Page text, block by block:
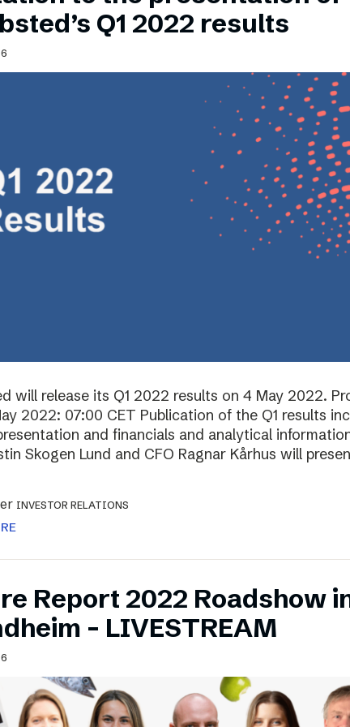
visual design
guide
Q1 2022 results
will release its Q1 2022 results on 4 May 2022.
2022: 07:00 CET Publication of the Q1 results
and financials and analytical
Skogen Lund and CFO Ragnar Kårhus will
INVESTOR RELATIONS
Report 2022 Roadshow
– LIVESTREAM